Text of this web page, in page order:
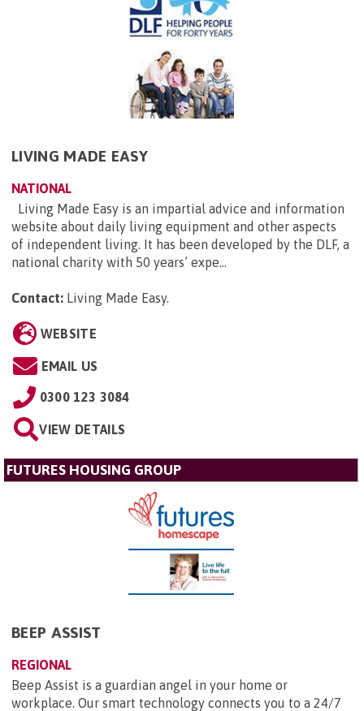
LIVING MADE EASY
NATIONAL
Living Made Easy is an impartial advice and information
website about daily living equipment and other aspects
of independent living. It has been developed by the DLF, a
national charity with 50 years’ expe...
Contact: Living Made Easy.
WEBSITE
EMAIL US
0300 123 3084
VIEW DETAILS
FUTURES HOUSING GROUP
BEEP ASSIST
REGIONAL
Beep Assist is a guardian angel in your home or
workplace. Our smart technology connects you to a 24/7